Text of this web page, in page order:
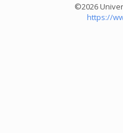
©2026
https://